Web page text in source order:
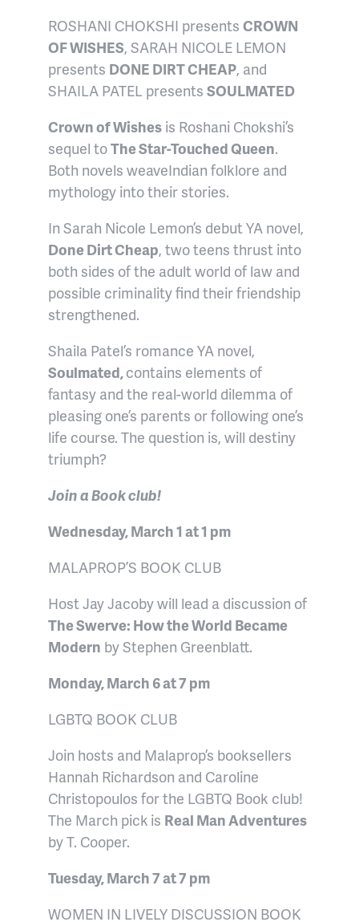
ROSHANI CHOKSHI presents CROWN
OF WISHES, SARAH NICOLE LEMON
presents DONE DIRT CHEAP, and
SHAILA PATEL presents SOULMATED
Crown of Wishes is Roshani Chokshi’s
sequel toThe Star-Touched Queen.
Both novels weaveIndian folklore and
mythology into their stories.
In Sarah Nicole Lemon’s debut YA novel,
Done Dirt Cheap, two teens thrust into
both sides of the adult world of law and
possible criminality find their friendship
strengthened.
Shaila Patel’s romance YA novel,
Soulmated,contains elements of
fantasy and the real-world dilemma of
pleasing one’s parents or following one’s
life course. The question is, will destiny
triumph?
Join a Book club!
Wednesday, March 1 at 1 pm
MALAPROP’S BOOK CLUB
Host Jay Jacoby will lead a discussion of
The Swerve: How the World Became
Modern by Stephen Greenblatt.
Monday, March 6 at 7 pm
LGBTQ BOOK CLUB
Join hosts and Malaprop’s booksellers
Hannah Richardson and Caroline
Christopoulos for the LGBTQ Book club!
The March pick is Real Man Adventures
by T. Cooper.
Tuesday, March 7 at 7 pm
WOMEN IN LIVELY DISCUSSION BOOK